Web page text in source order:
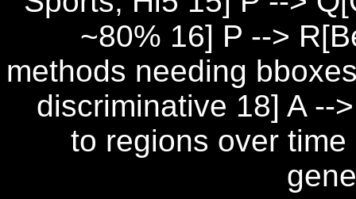
~80% 16] P -->
methods needing
discriminative 18] A --
to regions over